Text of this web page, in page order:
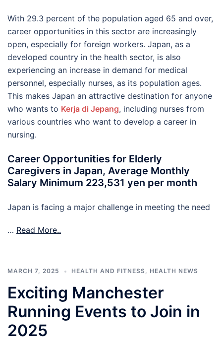
With 29.3 percent of the population aged 65 and over,
career opportunities in this sector are increasingly
open, especially for foreign workers. Japan, as a
developed country in the health sector, is also
experiencing an increase in demand for medical
personnel, especially nurses, as its population ages.
This makes Japan an attractive destination for anyone
who wants to Kerja di Jepang, including nurses from
various countries who want to develop a career in
nursing.
Career Opportunities for Elderly
Caregivers in Japan, Average Monthly
Salary Minimum 223,531 yen per month
Japan is facing a major challenge in meeting the need
… Read More..
MARCH 7, 2025 HEALTH AND FITNESS, HEALTH NEWS
Exciting Manchester
Running Events to Join in
2025